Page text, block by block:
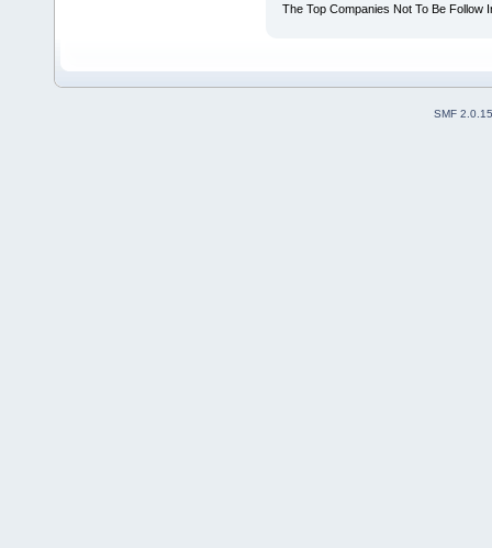
The Top Companies Not To Be Follow
SMF 2.0.15